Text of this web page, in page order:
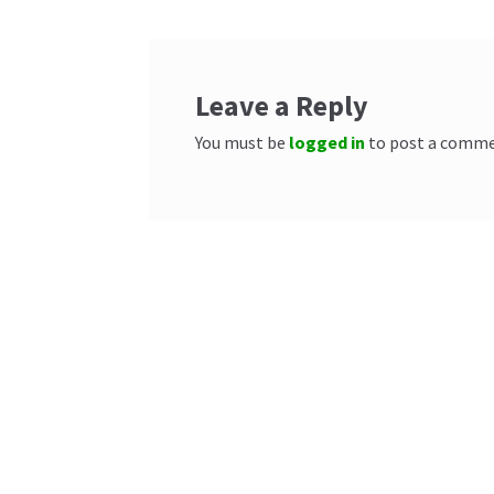
Leave a Reply
You must be logged in to post a